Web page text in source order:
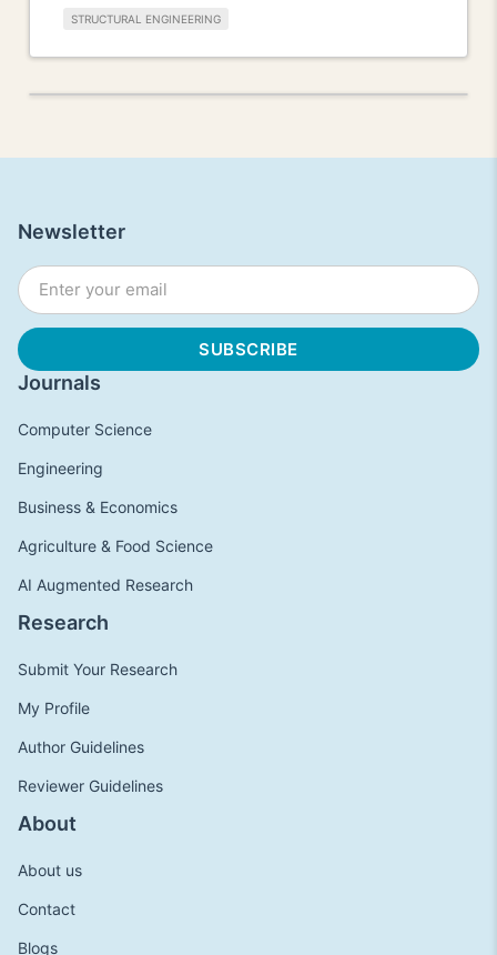
STRUCTURAL ENGINEERING
Journals
Computer Science
Engineering
Business & Economics
Agriculture & Food Science
AI Augmented Research
Research
Submit Your Research
My Profile
Author Guidelines
Reviewer Guidelines
About
About us
Contact
Blogs
Newsletter